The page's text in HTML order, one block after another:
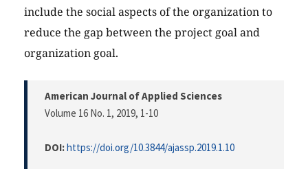
include the social aspects of the organization to
reduce the gap between the project goal and
organization goal.
American Journal of Applied Sciences
Volume 16 No. 1, 2019, 1-10
DOI:https://doi.org/10.3844/ajassp.2019.1.10